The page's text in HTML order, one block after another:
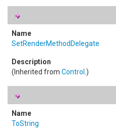
SetRenderMethodDelegate
(Inherited from Control .)
ToString